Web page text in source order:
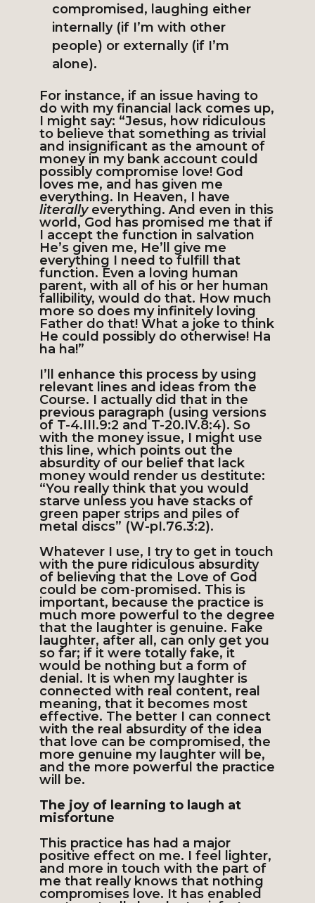
compromised, laughing either
internally (if I’m with other
people) or externally (if I’m
alone).
For instance, if an issue having to
do with my financial lack comes up,
I might say: “Jesus, how ridiculous
to believe that something as trivial
and insignificant as the amount of
money in my bank account could
possibly compromise love! God
loves me, and has given me
everything. In Heaven, I have
literallyeverything. And even in this
world, God has promised me that if
I accept the function in salvation
He’s given me, He’ll give me
everything I need to fulfill that
function. Even a loving human
parent, with all of his or her human
fallibility, would do that. How much
more so does my infinitely loving
Father do that! What a joke to think
He could possibly do otherwise! Ha
ha ha!”
I’ll enhance this process by using
relevant lines and ideas from the
Course. I actually did that in the
previous paragraph (using versions
of T-4.III.9:2 and T-20.IV.8:4). So
with the money issue, I might use
this line, which points out the
absurdity of our belief that lack
money would render us destitute:
“You really think that you would
starve unless you have stacks of
green paper strips and piles of
metal discs” (W-pI.76.3:2).
Whatever I use, I try to get in touch
with the pure ridiculous absurdity
of believing that the Love of God
could be com-promised. This is
important, because the practice is
much more powerful to the degree
that the laughter is genuine. Fake
laughter, after all, can only get you
so far; if it were totally fake, it
would be nothing but a form of
denial. It is when my laughter is
connected with real content, real
meaning, that it becomes most
effective. The better I can connect
with the real absurdity of the idea
that love can be compromised, the
more genuine my laughter will be,
and the more powerful the practice
will be.
The joy of learning to laugh at
misfortune
This practice has had a major
positive effect on me. I feel lighter,
and more in touch with the part of
me that really knows that nothing
compromises love. It has enabled